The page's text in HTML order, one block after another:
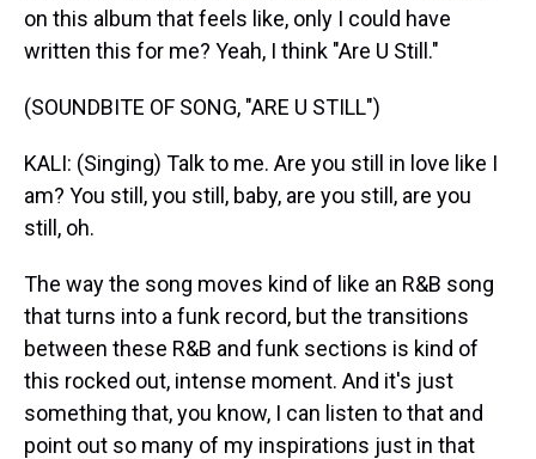
on this album that feels like, only I could have
written this for me? Yeah, I think "Are U Still."
(SOUNDBITE OF SONG, "ARE U STILL")
KALI: (Singing) Talk to me. Are you still in love like I
am? You still, you still, baby, are you still, are you
still, oh.
The way the song moves kind of like an R&B song
that turns into a funk record, but the transitions
between these R&B and funk sections is kind of
this rocked out, intense moment. And it's just
something that, you know, I can listen to that and
point out so many of my inspirations just in that